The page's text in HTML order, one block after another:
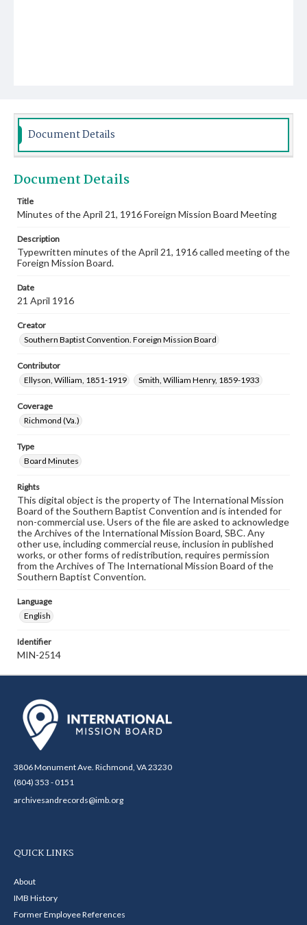
Document Details
Document Details
Title
Minutes of the April 21, 1916 Foreign Mission Board Meeting
Description
Typewritten minutes of the April 21, 1916 called meeting of the
Foreign Mission Board.
Date
21 April 1916
Creator
Southern Baptist Convention. Foreign Mission Board
Contributor
Ellyson, William, 1851-1919
Smith, William Henry, 1859-1933
Coverage
Richmond (Va.)
Type
Board Minutes
Rights
This digital object is the property of The International Mission
Board of the Southern Baptist Convention and is intended for
non-commercial use. Users of the file are asked to acknowledge
the Archives of the International Mission Board, SBC. Any
other use, including commercial reuse, inclusion in published
works, or other forms of redistribution, requires permission
from the Archives of The International Mission Board of the
Southern Baptist Convention.
Language
English
Identifier
MIN-2514
3806 Monument Ave. Richmond, VA 23230
(804) 353 - 0151
archivesandrecords@imb.org
QUICK LINKS
About
IMB History
Former Employee References